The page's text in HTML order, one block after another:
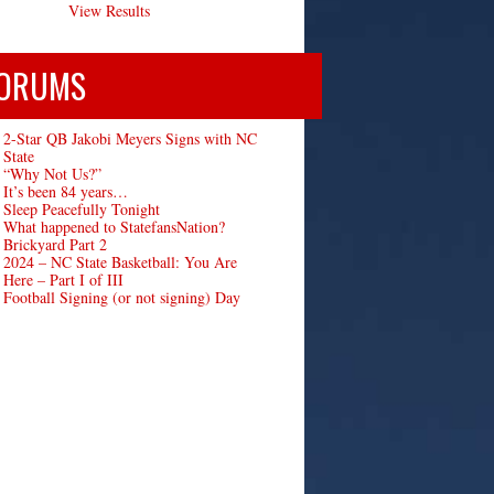
View Results
2-Star QB Jakobi Meyers Signs with NC
State
“Why Not Us?”
It’s been 84 years…
Sleep Peacefully Tonight
What happened to StatefansNation?
Brickyard Part 2
2024 – NC State Basketball: You Are
Here – Part I of III
Football Signing (or not signing) Day